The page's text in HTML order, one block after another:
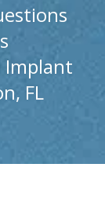
Implant
FL